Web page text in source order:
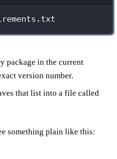
package in the current
version number.
that list into a file called
something plain like this: